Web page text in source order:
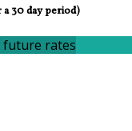
30 day period)
future rates